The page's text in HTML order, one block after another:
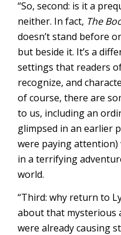
“So, second: is it a
neither. In fact, The
doesn’t stand before
but beside it. It’s a
settings that readers
recognize, and
of course, there are
to us, including an
glimpsed in an earlier
were paying attention)
in a terrifying
world.
“Third: why return to
about that mysterious
were already causing